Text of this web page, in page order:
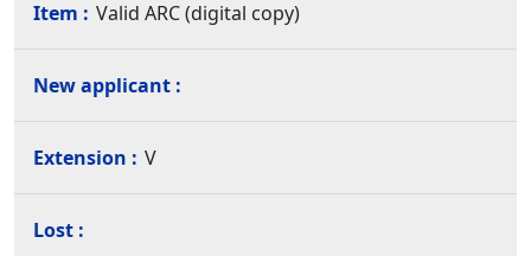
Valid ARC (digital copy)
V